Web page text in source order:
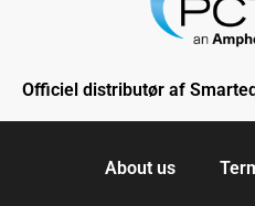
Officiel distributør af
About us